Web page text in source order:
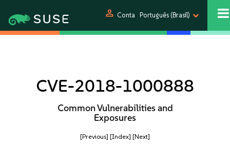
person Conta Português (Brasil)
CVE-2018-1000888
Common Vulnerabilities and
Exposures
[Previous] [Index] [Next]